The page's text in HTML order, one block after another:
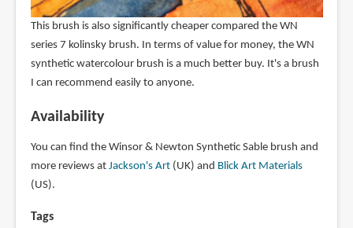
This brush is also significantly cheaper compared the WN
series 7 kolinsky brush. In terms of value for money, the WN
synthetic watercolour brush is a much better buy. It's a brush
I can recommend easily to anyone.
Availability
You can find the Winsor & Newton Synthetic Sable brush and
more reviews at Jackson's Art(UK) and Blick Art Materials
(US).
Tags